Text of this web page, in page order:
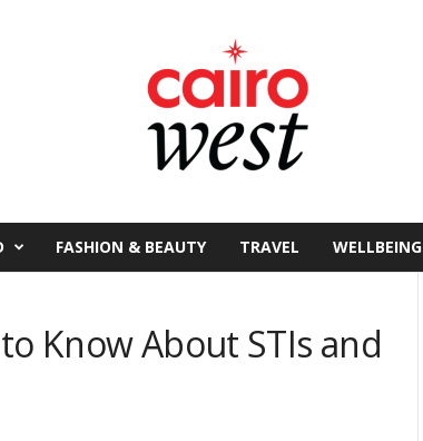
FASHION & BEAUTY TRAVEL WELLBEING
Know About STIs and